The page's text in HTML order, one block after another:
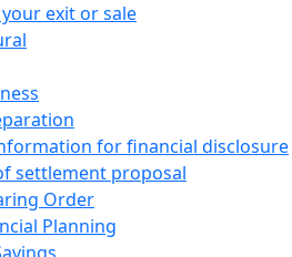
exit or sale
for financial disclosure
settlement proposal
Order
Planning